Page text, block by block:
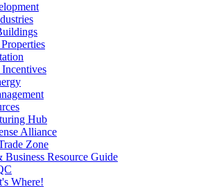
Hub
Alliance
Zone
Business Resource Guide
Where!